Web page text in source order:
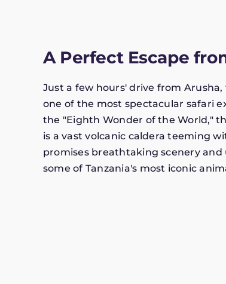
A Perfect Escape
Just a few hours' drive from Arusha,
one of the most spectacular safari
the "Eighth Wonder of the World,"
is a vast volcanic caldera teeming
promises breathtaking scenery
some of Tanzania's most iconic